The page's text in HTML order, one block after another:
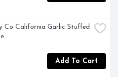
Co California Garlic Stuffed
Add To Cart